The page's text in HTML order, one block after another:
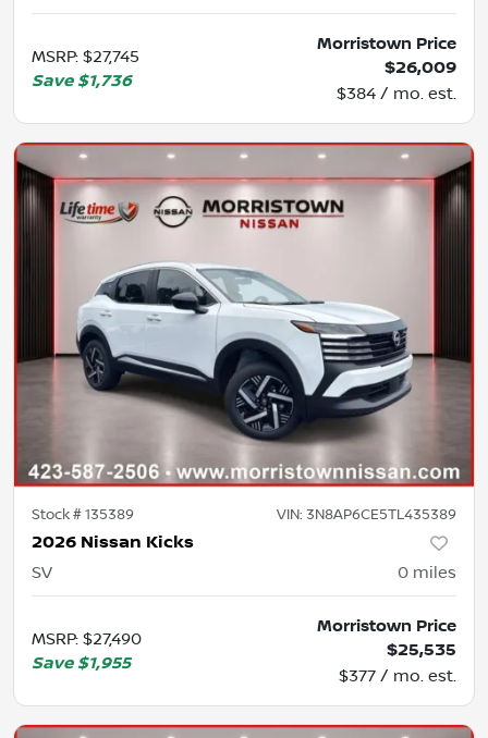
MSRP: $27,745
Save $1,736
Morristown Price
$26,009
$384 / mo. est.
Stock #135389 VIN: 3N8AP6CE5TL435389
2026 Nissan Kicks
SV 0 miles
MSRP: $27,490
Save $1,955
Morristown Price
$25,535
$377 / mo. est.